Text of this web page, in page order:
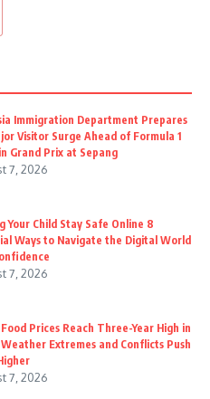
Immigration Department Prepares
Visitor Surge Ahead of Formula 1
Grand Prix at Sepang
7, 2026
Your Child Stay Safe Online 8
Ways to Navigate the Digital World
7, 2026
Prices Reach Three-Year High in
Weather Extremes and Conflicts Push
7, 2026